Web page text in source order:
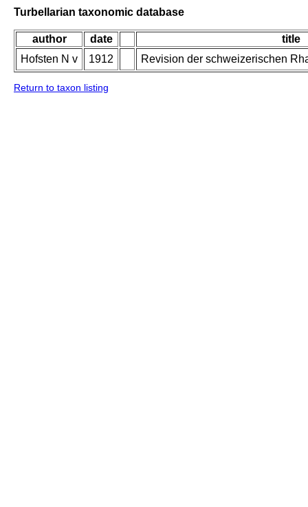
Turbellarian taxonomic database
author date
title
Hofsten N v
1912 Revision der schweizerischen
Return to taxon listing